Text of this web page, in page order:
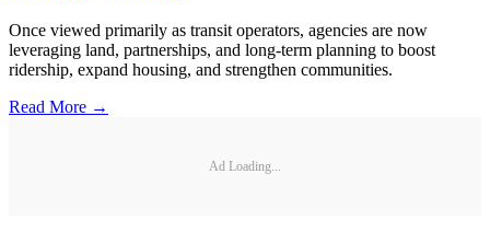
Once viewed primarily as transit operators, agencies are now
leveraging land, partnerships, and long-term planning to boost
ridership, expand housing, and strengthen communities.
Read More →
Ad Loading...